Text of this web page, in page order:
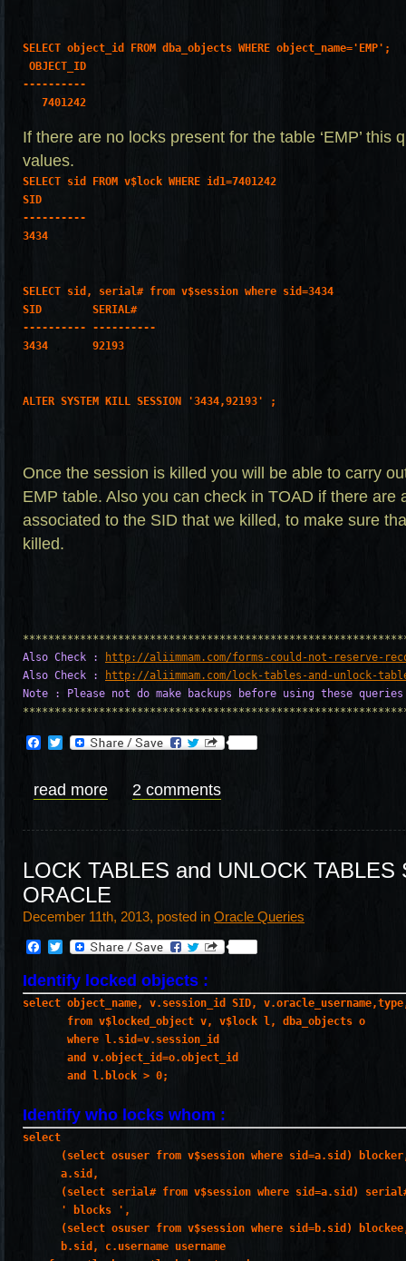
SELECT object_id FROM dba_objects WHERE object_name='EMP';
OBJECT_ID
----------
7401242
If there are no locks present for the table ‘EMP’ this
values.
SELECT sid FROM v$lock WHERE id1=7401242
SID
----------
3434
SELECT sid, serial# from v$session where sid=3434
SID        SERIAL#
---------- ----------
3434       92193
ALTER SYSTEM KILL SESSION '3434,92193' ;
Once the session is killed you will be able to carry
EMP table. Also you can check in TOAD if there are
associated to the SID that we killed, to make sure
killed.
Also Check :
http://aliimmam.com/forms-could-not-reserve-
Also Check :
http://aliimmam.com/lock-tables-and-unlock-
Note : Please not do make backups before using these
Facebook
Twitter
read more 2 comments
LOCK TABLES and UNLOCK TABLES
ORACLE
December 11th, 2013, posted in Oracle Queries
Facebook
Twitter
Identify locked objects :
select object_name, v.session_id SID,
       from v$locked_object v, v$lock l, dba_objects o
       where l.sid=v.session_id
       and v.object_id=o.object_id
       and l.block > 0;
Identify who locks whom :
select
(select osuser from v$session where sid=a.sid)
      a.sid,
(select serial# from v$session where sid=a.sid)
      ' blocks ',
(select osuser from v$session where sid=b.sid)
      b.sid, c.username username